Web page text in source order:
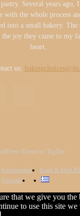
Several years ago,
the whole process
into a small bakery.
the joy they cause to my
heart.
us:
Theme by TagDiv
Kooloorakia Hand & Mini
Specials
that we give you the
to use this site